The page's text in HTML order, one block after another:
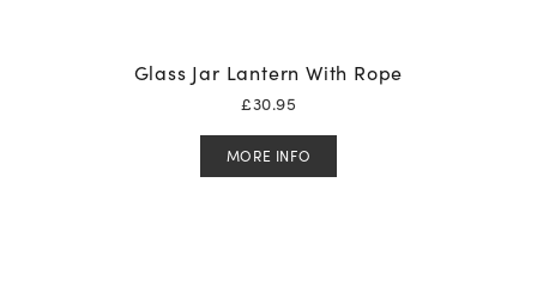
Glass Jar Lantern With Rope
£30.95
MORE INFO